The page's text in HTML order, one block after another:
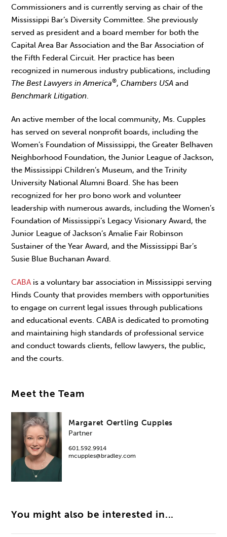
Commissioners and is currently serving as chair of the
Mississippi Bar’s Diversity Committee. She previously
served as president and a board member for both the
Capital Area Bar Association and the Bar Association of
the Fifth Federal Circuit. Her practice has been
recognized in numerous industry publications, including
The Best Lawyers in America®,Chambers USA and
Benchmark Litigation.
An active member of the local community, Ms. Cupples
has served on several nonprofit boards, including the
Women’s Foundation of Mississippi, the Greater Belhaven
Neighborhood Foundation, the Junior League of Jackson,
the Mississippi Children’s Museum, and the Trinity
University National Alumni Board. She has been
recognized for her pro bono work and volunteer
leadership with numerous awards, including the Women’s
Foundation of Mississippi’s Legacy Visionary Award, the
Junior League of Jackson’s Amalie Fair Robinson
Sustainer of the Year Award, and the Mississippi Bar’s
Susie Blue Buchanan Award.
CABAis a voluntary bar association in Mississippi serving
Hinds County that provides members with opportunities
to engage on current legal issues through publications
and educational events. CABA is dedicated to promoting
and maintaining high standards of professional service
and conduct towards clients, fellow lawyers, the public,
and the courts.
Meet the Team
Margaret Oertling Cupples
Partner
601.592.9914
mcupples@bradley.com
You might also be interested in...